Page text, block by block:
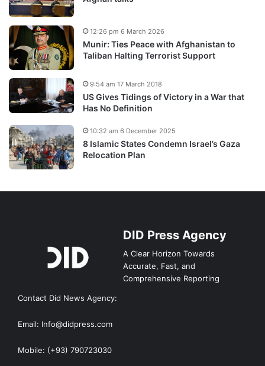
Munir: Ties Peace with Afghanistan to
Taliban Halting Terrorist Support
12:26 pm 6 March 2026
US Gives Tidings of Victory in a War that
Has No Definition
9:54 am 17 March 2018
8 Islamic States Condemn Israel’s Gaza
Relocation Plan
10:32 am 6 December 2025
DID Press Agency
A Clear Horizon Towards
Accurate, Fast, and
Comprehensive Reporting
Contact Did News Agency:
Email: Info@didpress.com
Mobile: (+93) 790723030